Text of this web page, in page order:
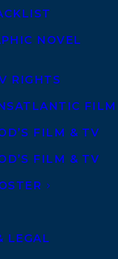
NOVEL
RIGHTS
FILM
FILM & TV
FILM & TV
LEGAL
Los Angeles,
Montreal,
488-9214
Suite 100